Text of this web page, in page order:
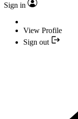
Sign in
View Profile
Sign out